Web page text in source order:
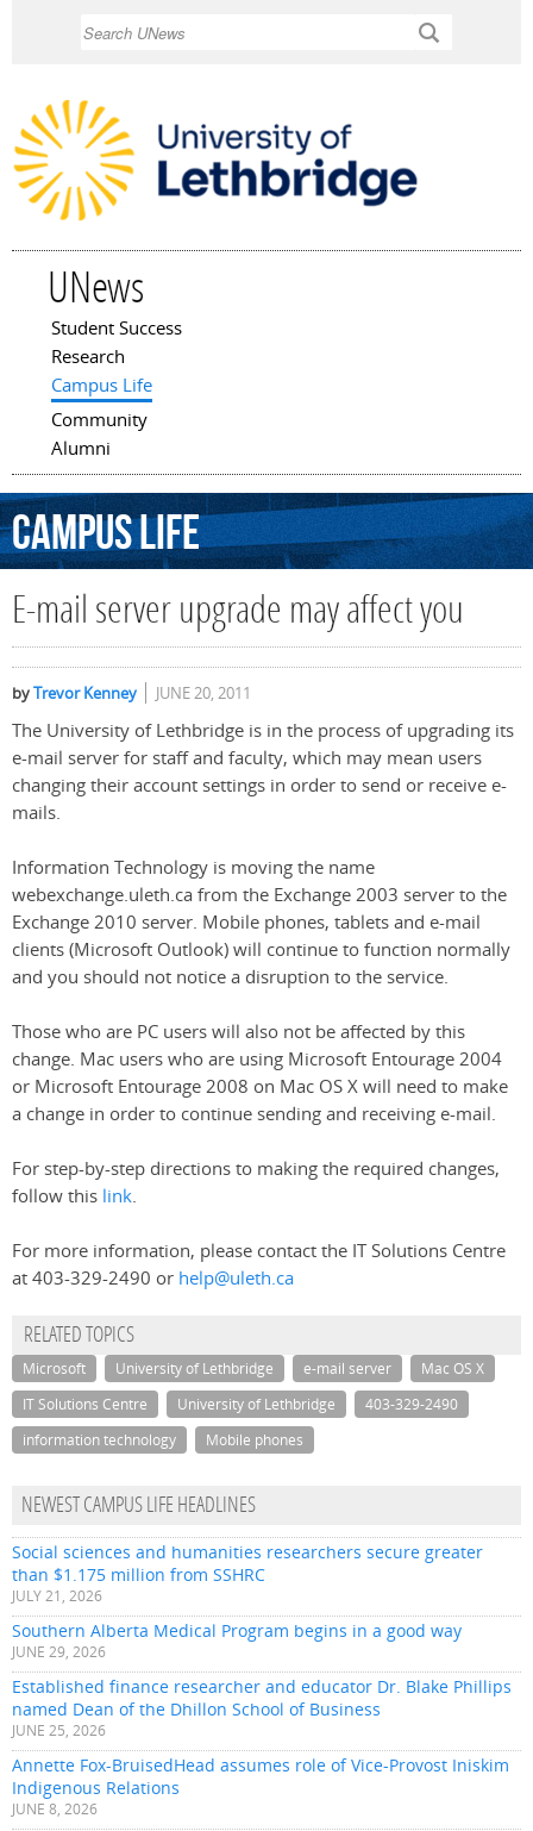
UNews
Main menu
Student Success
Research
Campus Life
Community
Alumni
CampusLife
E-mail server upgrade may affect you
byTrevor Kenney JUNE 20, 2011
The University of Lethbridge is in the process of upgrading its
e-mail server for staff and faculty, which may mean users
changing their account settings in order to send or receive e-
mails.
Information Technology is moving the name
webexchange.uleth.ca from the Exchange 2003 server to the
Exchange 2010 server. Mobile phones, tablets and e-mail
clients (Microsoft Outlook) will continue to function normally
and you should not notice a disruption to the service.
Those who are PC users will also not be affected by this
change. Mac users who are using Microsoft Entourage 2004
or Microsoft Entourage 2008 on Mac OS X will need to make
a change in order to continue sending and receiving e-mail.
For step-by-step directions to making the required changes,
follow this link.
For more information, please contact the IT Solutions Centre
at 403-329-2490 or help@uleth.ca
RELATED TOPICS
Microsoft University of Lethbridge e-mail server
Mac OS X
IT Solutions Centre
University of Lethbridge
403-329-2490
information technology
Mobile phones
NEWEST CAMPUS LIFE HEADLINES
Social sciences and humanities researchers secure greater
than $1.175 million from SSHRC
JULY 21, 2026
Southern Alberta Medical Program begins in a good way
JUNE 29, 2026
Established finance researcher and educator Dr. Blake Phillips
named Dean of the Dhillon School of Business
JUNE 25, 2026
Annette Fox-BruisedHead assumes role of Vice-Provost Iniskim
Indigenous Relations
JUNE 8, 2026